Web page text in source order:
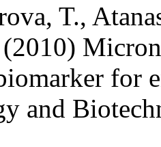
T.,
for
and